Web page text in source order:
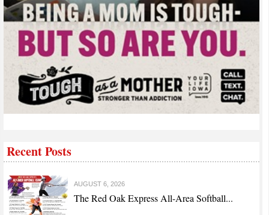
Recent Posts
AUGUST 6, 2026
The Red Oak Express All-Area Softball...